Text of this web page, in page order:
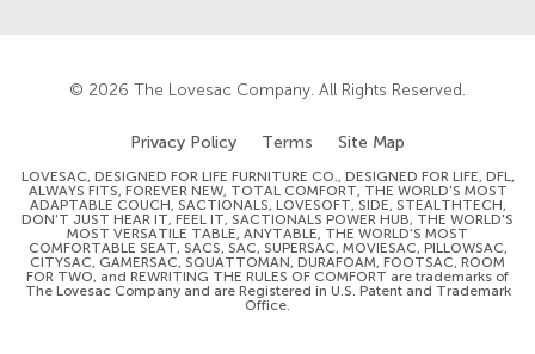
© 2026 The Lovesac Company. All Rights Reserved.
Privacy Policy Terms Site Map
LOVESAC, DESIGNED FOR LIFE FURNITURE CO., DESIGNED FOR LIFE, DFL,
ALWAYS FITS, FOREVER NEW, TOTAL COMFORT, THE WORLD'S MOST
ADAPTABLE COUCH, SACTIONALS, LOVESOFT, SIDE, STEALTHTECH,
DON'T JUST HEAR IT, FEEL IT, SACTIONALS POWER HUB, THE WORLD'S
MOST VERSATILE TABLE, ANYTABLE, THE WORLD'S MOST
COMFORTABLE SEAT, SACS, SAC, SUPERSAC, MOVIESAC, PILLOWSAC,
CITYSAC, GAMERSAC, SQUATTOMAN, DURAFOAM, FOOTSAC, ROOM
FOR TWO, and REWRITING THE RULES OF COMFORT are trademarks of
The Lovesac Company and are Registered in U.S. Patent and Trademark
Office.